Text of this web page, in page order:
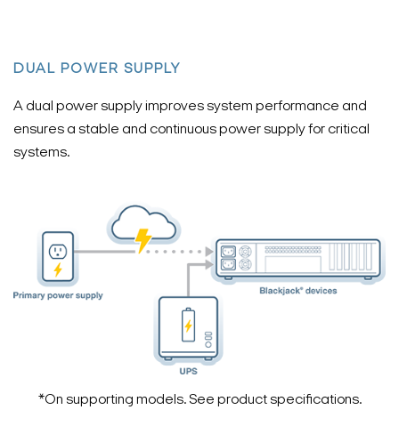
DUAL POWER SUPPLY
A dual power supply improves system performance and
ensures a stable and continuous power supply for critical
systems.
*On supporting models. See product specifications.